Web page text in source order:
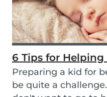
6 Tips for Helping
Preparing a kid for
be quite a